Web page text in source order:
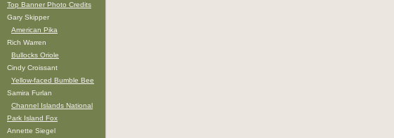
Top Banner Photo Credits
Gary Skipper
American Pika
Rich Warren
Bullocks Oriole
Cindy Croissant
Yellow-faced Bumble Bee
Samira Furlan
Channel Islands National
Park Island Fox
Annette Siegel